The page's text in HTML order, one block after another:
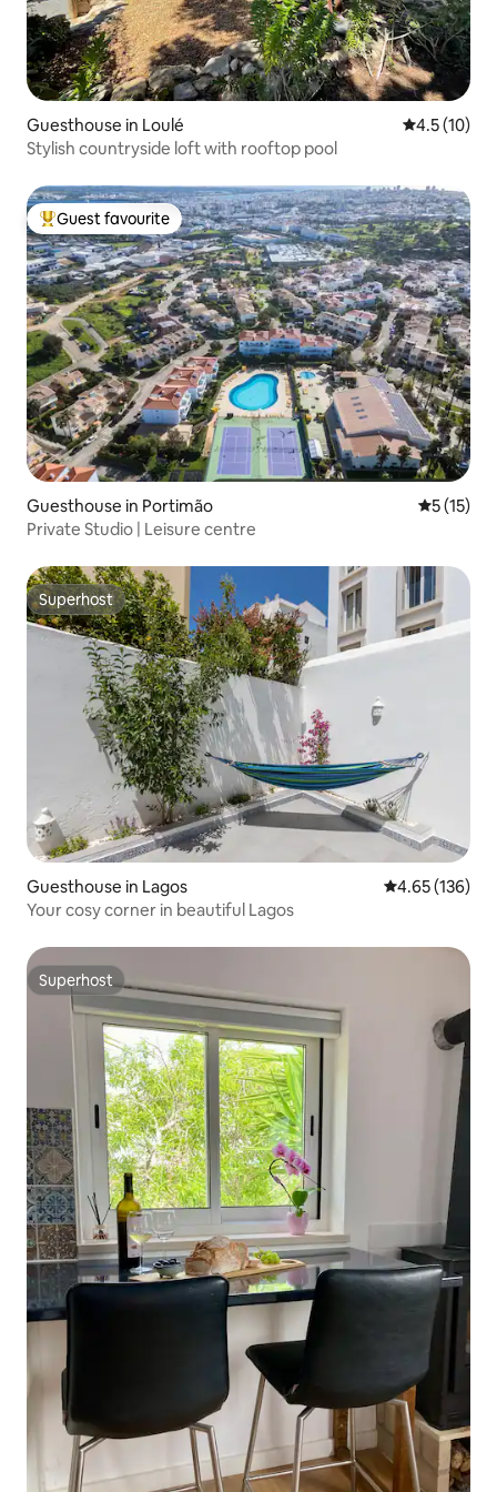
Guesthouse in Loulé 4.5 out of 5
4.5 (10)
Stylish countryside loft with rooftop pool
Top guest favourite
Guest favourite
Guesthouse in Portimão 5 out of 5
5 (15)
Private Studio | Leisure centre
Superhost
Superhost
Guesthouse in Lagos 4.65 out of 5
4.65 (136)
Your cosy corner in beautiful Lagos
Superhost
Superhost